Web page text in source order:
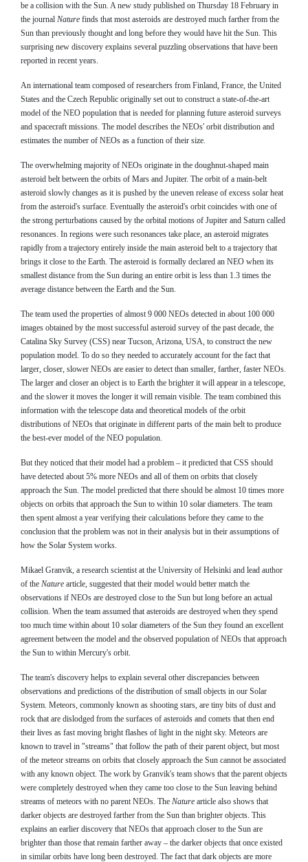
be a collision with the Sun. A new study published on Thursday 18 February in
the journal Nature finds that most asteroids are destroyed much farther from the
Sun than previously thought and long before they would have hit the Sun. This
surprising new discovery explains several puzzling observations that have been
reported in recent years.
An international team composed of researchers from Finland, France, the United
States and the Czech Republic originally set out to construct a state-of-the-art
model of the NEO population that is needed for planning future asteroid surveys
and spacecraft missions. The model describes the NEOs' orbit distribution and
estimates the number of NEOs as a function of their size.
The overwhelming majority of NEOs originate in the doughnut-shaped main
asteroid belt between the orbits of Mars and Jupiter. The orbit of a main-belt
asteroid slowly changes as it is pushed by the uneven release of excess solar heat
from the asteroid's surface. Eventually the asteroid's orbit coincides with one of
the strong perturbations caused by the orbital motions of Jupiter and Saturn called
resonances. In regions were such resonances take place, an asteroid migrates
rapidly from a trajectory entirely inside the main asteroid belt to a trajectory that
brings it close to the Earth. The asteroid is formally declared an NEO when its
smallest distance from the Sun during an entire orbit is less than 1.3 times the
average distance between the Earth and the Sun.
The team used the properties of almost 9 000 NEOs detected in about 100 000
images obtained by the most successful asteroid survey of the past decade, the
Catalina Sky Survey (CSS) near Tucson, Arizona, USA, to construct the new
population model. To do so they needed to accurately account for the fact that
larger, closer, slower NEOs are easier to detect than smaller, farther, faster NEOs.
The larger and closer an object is to Earth the brighter it will appear in a telescope,
and the slower it moves the longer it will remain visible. The team combined this
information with the telescope data and theoretical models of the orbit
distributions of NEOs that originate in different parts of the main belt to produce
the best-ever model of the NEO population.
But they noticed that their model had a problem – it predicted that CSS should
have detected about 5% more NEOs and all of them on orbits that closely
approach the Sun. The model predicted that there should be almost 10 times more
objects on orbits that approach the Sun to within 10 solar diameters. The team
then spent almost a year verifying their calculations before they came to the
conclusion that the problem was not in their analysis but in their assumptions of
how the Solar System works.
Mikael Granvik, a research scientist at the University of Helsinki and lead author
of the Nature article, suggested that their model would better match the
observations if NEOs are destroyed close to the Sun but long before an actual
collision. When the team assumed that asteroids are destroyed when they spend
too much time within about 10 solar diameters of the Sun they found an excellent
agreement between the model and the observed population of NEOs that approach
the Sun to within Mercury's orbit.
The team's discovery helps to explain several other discrepancies between
observations and predictions of the distribution of small objects in our Solar
System. Meteors, commonly known as shooting stars, are tiny bits of dust and
rock that are dislodged from the surfaces of asteroids and comets that then end
their lives as fast moving bright flashes of light in the night sky. Meteors are
known to travel in "streams" that follow the path of their parent object, but most
of the meteor streams on orbits that closely approach the Sun cannot be associated
with any known object. The work by Granvik's team shows that the parent objects
were completely destroyed when they came too close to the Sun leaving behind
streams of meteors with no parent NEOs. The Nature article also shows that
darker objects are destroyed farther from the Sun than brighter objects. This
explains an earlier discovery that NEOs that approach closer to the Sun are
brighter than those that remain farther away – the darker objects that once existed
in similar orbits have long been destroyed. The fact that dark objects are more